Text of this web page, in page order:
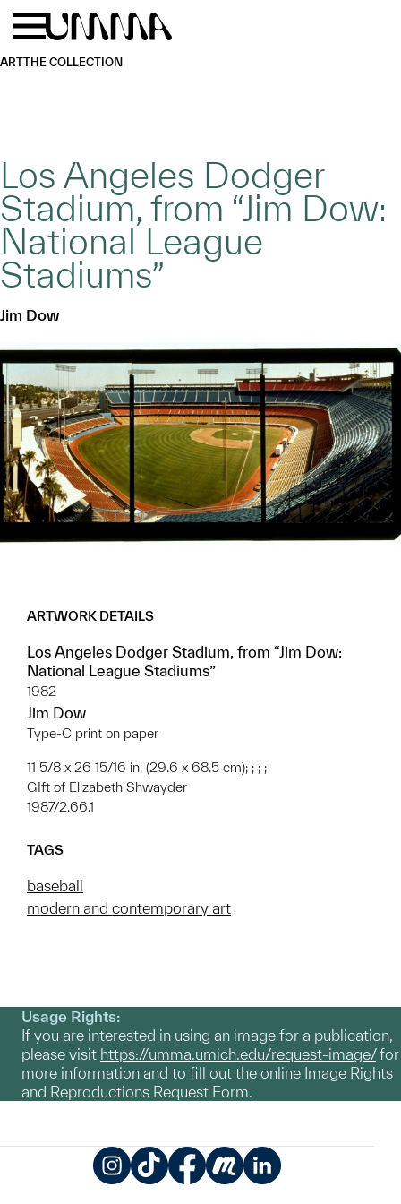
Skip to main content
ARTTHE COLLECTION
Los Angeles Dodger
Stadium, from “Jim Dow:
National League
Stadiums”
Jim Dow
ARTWORK DETAILS
Los Angeles Dodger Stadium, from “Jim Dow:
National League Stadiums”
1982
Jim Dow
Type-C print on paper
11 5/8 x 26 15/16 in. (29.6 x 68.5 cm); ; ; ;
GIft of Elizabeth Shwayder
1987/2.66.1
TAGS
baseball
modern and contemporary art
Usage Rights:
If you are interested in using an image for a publication,
please visit https://umma.umich.edu/request-image/for
more information and to fill out the online Image Rights
and Reproductions Request Form.